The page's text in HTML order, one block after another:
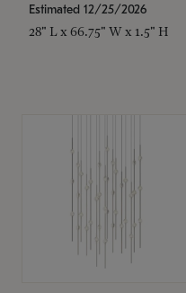
Estimated 12/25/2026
28" L x 66.75" W x 1.5" H